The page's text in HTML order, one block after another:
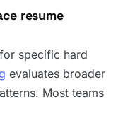
resume
specific hard
evaluates broader
Most teams